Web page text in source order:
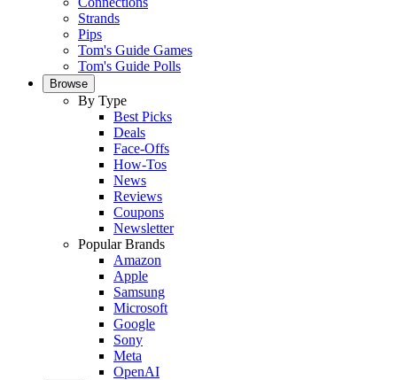
Strands
Pips
Tom's Guide Games
Tom's Guide Polls
Browse
By Type
Best Picks
Deals
Face-Offs
How-Tos
News
Reviews
Coupons
Newsletter
Popular Brands
Amazon
Apple
Samsung
Microsoft
Google
Sony
Meta
OpenAI